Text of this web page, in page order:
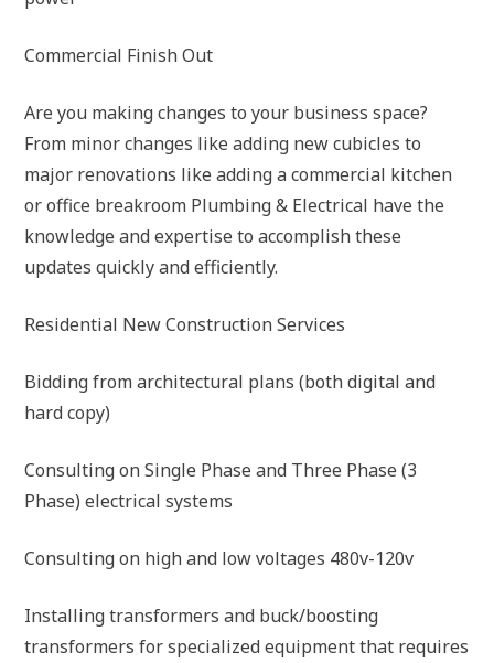
Commercial Finish Out
Are you making changes to your business space?
From minor changes like adding new cubicles to
major renovations like adding a commercial kitchen
or office breakroom Plumbing & Electrical have the
knowledge and expertise to accomplish these
updates quickly and efficiently.
Residential New Construction Services
Bidding from architectural plans (both digital and
hard copy)
Consulting on Single Phase and Three Phase (3
Phase) electrical systems
Consulting on high and low voltages 480v-120v
Installing transformers and buck/boosting
transformers for specialized equipment that requires